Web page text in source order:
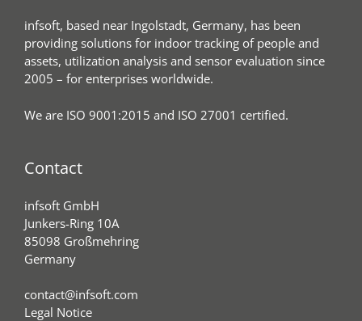
infsoft, based near Ingolstadt, Germany, has been
providing solutions for indoor tracking of people and
assets, utilization analysis and sensor evaluation since
2005 – for enterprises worldwide.
We are ISO 9001:2015 and ISO 27001 certified.
Contact
infsoft GmbH
Junkers-Ring 10A
85098 Großmehring
Germany
contact@infsoft.com
Legal Notice